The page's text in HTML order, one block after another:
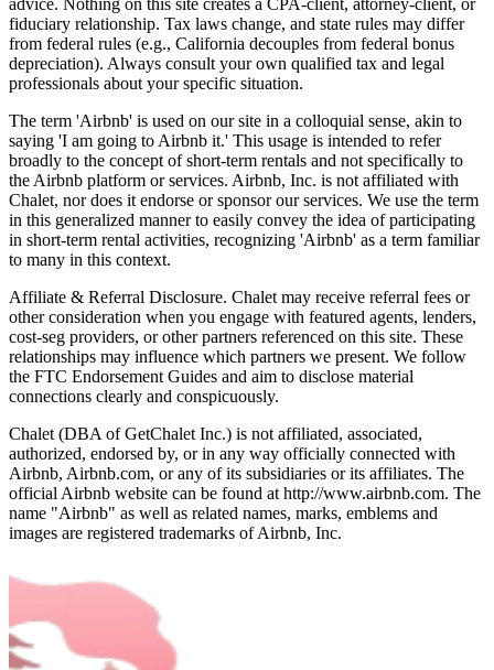
fiduciary relationship. Tax laws change, and state rules may differ
from federal rules (e.g., California decouples from federal bonus
depreciation). Always consult your own qualified tax and legal
professionals about your specific situation.
The term 'Airbnb' is used on our site in a colloquial sense, akin to
saying 'I am going to Airbnb it.' This usage is intended to refer
broadly to the concept of short-term rentals and not specifically to
the Airbnb platform or services. Airbnb, Inc. is not affiliated with
Chalet, nor does it endorse or sponsor our services. We use the term
in this generalized manner to easily convey the idea of participating
in short-term rental activities, recognizing 'Airbnb' as a term familiar
to many in this context.
Affiliate & Referral Disclosure. Chalet may receive referral fees or
other consideration when you engage with featured agents, lenders,
cost-seg providers, or other partners referenced on this site. These
relationships may influence which partners we present. We follow
the FTC Endorsement Guides and aim to disclose material
connections clearly and conspicuously.
Chalet (DBA of GetChalet Inc.) is not affiliated, associated,
authorized, endorsed by, or in any way officially connected with
Airbnb, Airbnb.com, or any of its subsidiaries or its affiliates. The
official Airbnb website can be found at http://www.airbnb.com. The
name "Airbnb" as well as related names, marks, emblems and
images are registered trademarks of Airbnb, Inc.